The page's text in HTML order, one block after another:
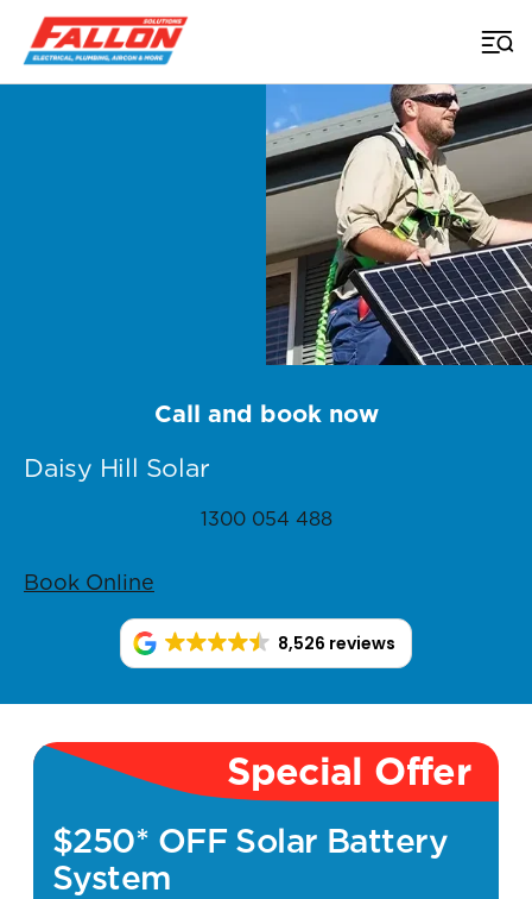
Home > Brisbane Solar
Daisy Hill Solar
Call and book now
1300 054 488
Book Online
8,526 reviews
Special Offer
$250* OFF Solar Battery
System